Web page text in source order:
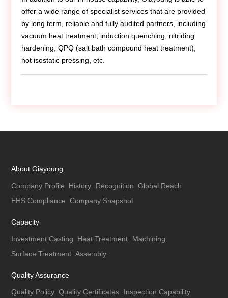
offer a wide range of specialist services that are provided
by long term, reliable and fully audited partners, including
vacuum heat treatment, induction quenching, nitriding
hardening, QPQ (salt bath compound heat treatment),
hot isostatic pressing, etc.
About Giayoung
Company Profile History Recognition Global Reach
EHS Compliance Company Snapshot
Capacity
Investment Casting Heat Treatment
Machining
Surface Treatment Assembly
Quality Assurance
Quality Policy Quality Certificates Inspection Capability